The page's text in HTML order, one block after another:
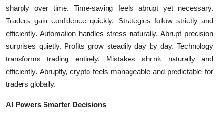
Guest Posting
Advertise with US
Crypto
sharply over time. Time-saving feels abrupt yet necessary.
Traders gain confidence quickly. Strategies follow strictly and
efficiently. Automation handles stress naturally. Abrupt precision
surprises quietly. Profits grow steadily day by day. Technology
transforms trading entirely. Mistakes shrink naturally and
efficiently. Abruptly, crypto feels manageable and predictable for
traders globally.
AI Powers Smarter Decisions